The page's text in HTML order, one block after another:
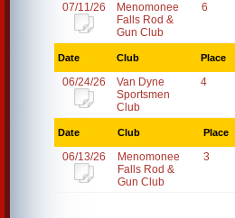
07/11/26
Menomonee
Falls Rod &
Gun Club
6
Date Club Place
06/24/26
Van Dyne
Sportsmen
Club
4
Date Club Place
06/13/26
Menomonee
Falls Rod &
Gun Club
3